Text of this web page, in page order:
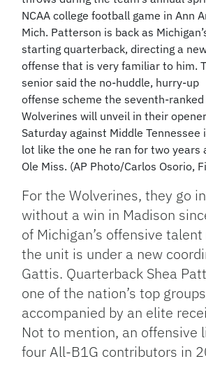
NCAA college football game in Ann
Mich. Patterson is back as
starting quarterback, directing a
offense that is very familiar to him.
senior said the no-huddle, hurry-up
offense scheme the seventh-ranked
Wolverines will unveil in their opener
Saturday against Middle Tennessee
lot like the one he ran for two years
Ole Miss. (AP Photo/Carlos Osorio,
For the Wolverines, they go
without a win in Madison
of Michigan’s offensive
the unit is under a new
Gattis. Quarterback Shea
one of the nation’s top
accompanied by an elite
Not to mention, an offensive
four All-B1G contributors in